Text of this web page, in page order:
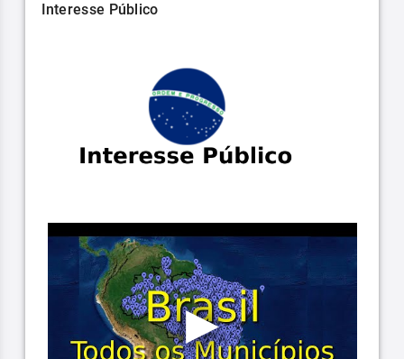
Interesse Público